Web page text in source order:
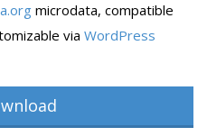
microdata, compatible
via WordPress